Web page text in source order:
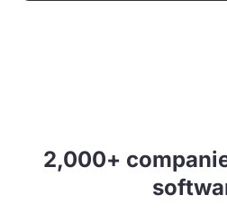
2,000+